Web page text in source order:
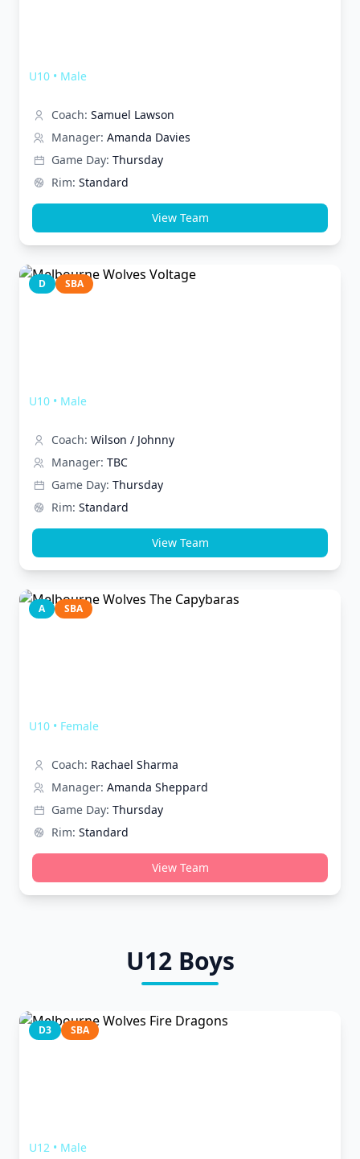
U10 • Male
Coach: Samuel Lawson
Manager: Amanda Davies
Game Day: Thursday
Rim: Standard
View Team
D SBA
U10 • Male
Coach: Wilson / Johnny
Manager: TBC
Game Day: Thursday
Rim: Standard
View Team
A SBA
U10 • Female
Coach: Rachael Sharma
Manager: Amanda Sheppard
Game Day: Thursday
Rim: Standard
View Team
U12 Boys
D3 SBA
U12 • Male